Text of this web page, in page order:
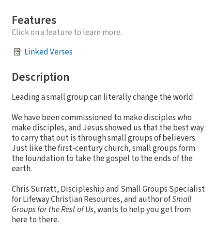
Features
Click on a feature to learn more.
Linked Verses
Description
Leading a small group can literally change the world.
We have been commissioned to make disciples who
make disciples, and Jesus showed us that the best way
to carry that out is through small groups of believers.
Just like the first-century church, small groups form
the foundation to take the gospel to the ends of the
earth.
Chris Surratt, Discipleship and Small Groups Specialist
for Lifeway Christian Resources, and author ofSmall
Groups for the Rest of Us, wants to help you get from
here to there.